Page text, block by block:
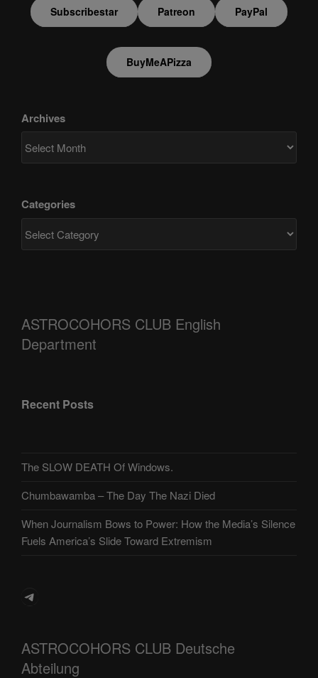
Subscribestar Patreon PayPal
BuyMeAPizza
Archives
Categories
ASTROCOHORS CLUB English
Department
Recent Posts
The SLOW DEATH Of Windows.
Chumbawamba – The Day The Nazi Died
When Journalism Bows to Power: How the Media’s Silence
Fuels America’s Slide Toward Extremism
Telegram
ASTROCOHORS CLUB Deutsche
Abteilung